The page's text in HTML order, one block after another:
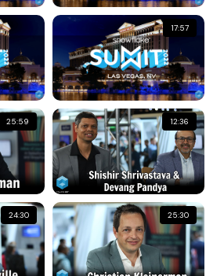
17:57
25:59 12:36
24:30 25:30